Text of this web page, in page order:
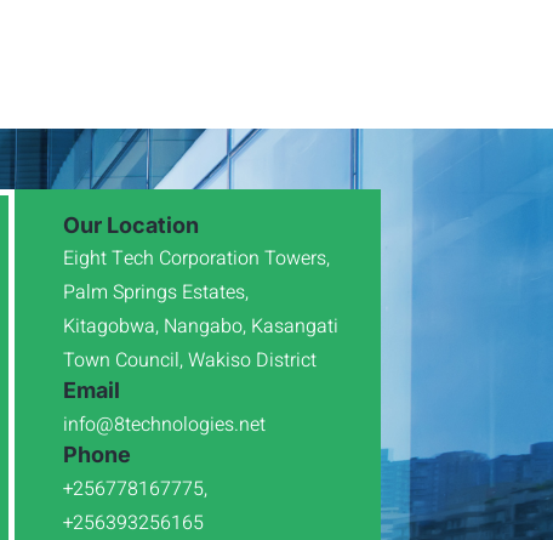
Our Location
Eight Tech Corporation Towers,
Palm Springs Estates,
Kitagobwa, Nangabo, Kasangati
Town Council, Wakiso District
Email
info@8technologies.net
Phone
+256778167775,
+256393256165